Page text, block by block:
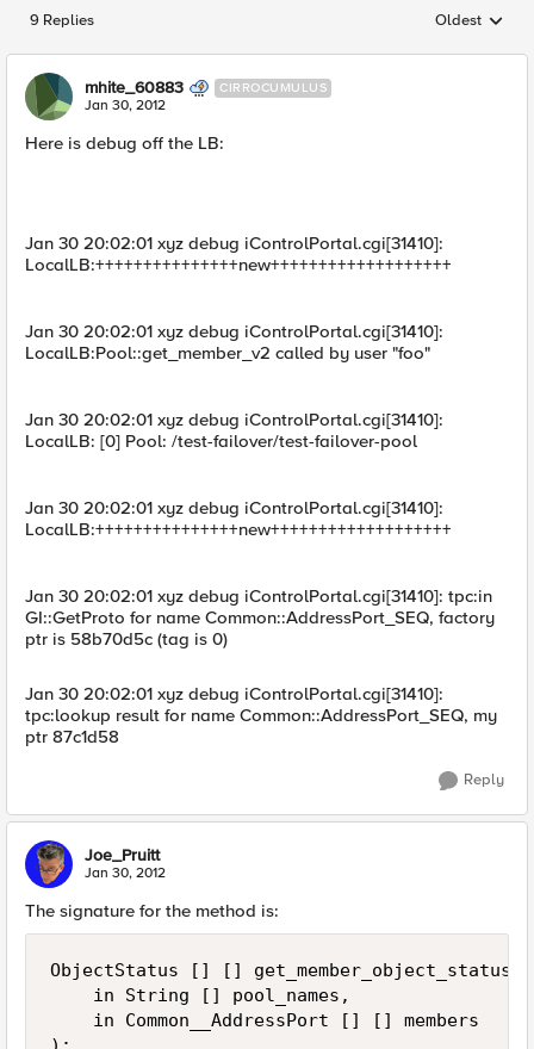
9 Replies Replies
Oldest
mhite_60883 CIRROCUMULUS
Jan 30, 2012
Here is debug off the LB:
Jan 30 20:02:01 xyz debug iControlPortal.cgi[31410]:
LocalLB:+++++++++++++++new+++++++++++++++++++
Jan 30 20:02:01 xyz debug iControlPortal.cgi[31410]:
LocalLB:Pool::get_member_v2 called by user "foo"
Jan 30 20:02:01 xyz debug iControlPortal.cgi[31410]:
LocalLB: [0] Pool: /test-failover/test-failover-pool
Jan 30 20:02:01 xyz debug iControlPortal.cgi[31410]:
LocalLB:+++++++++++++++new+++++++++++++++++++
Jan 30 20:02:01 xyz debug iControlPortal.cgi[31410]: tpc:in
GI::GetProto for name Common::AddressPort_SEQ, factory
ptr is 58b70d5c (tag is 0)
Jan 30 20:02:01 xyz debug iControlPortal.cgi[31410]:
tpc:lookup result for name Common::AddressPort_SEQ, my
ptr 87c1d58
Reply
Joe_Pruitt
Jan 30, 2012
The signature for the method is:
ObjectStatus [] [] get_member_object_status(
    in String [] pool_names,
    in Common__AddressPort [] [] members